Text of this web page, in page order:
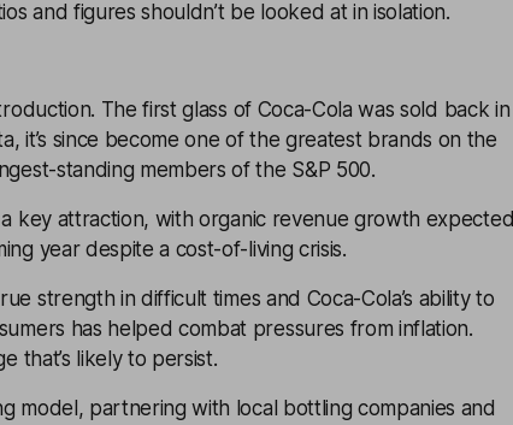
and figures shouldn’t be looked at in isolation.
The first glass of Coca-Cola was sold back in
it’s since become one of the greatest brands on the
standing members of the S&P 500.
a key attraction, with organic revenue growth
year despite a cost-of-living crisis.
strength in difficult times and Coca-Cola’s ability to
has helped combat pressures frominflation.
that’s likely to persist.
model, partnering with local bottling companies and